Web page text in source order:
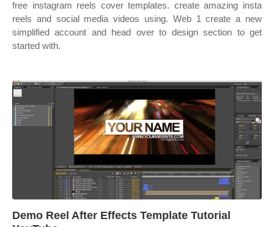
free instagram reels cover templates. ‎create amazing insta
reels and social media videos using. Web 1 create a new
simplified account and head over to design section to get
started with.
Demo Reel After Effects Template Tutorial